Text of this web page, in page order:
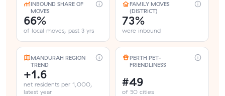
INBOUND SHARE OF
MOVES
66%
of local moves, past 3 yrs
FAMILY MOVES
(DISTRICT)
73%
were inbound
MANDURAH REGION
TREND
+1.6
net residents per 1,000,
latest year
PERTH PET-
FRIENDLINESS
#49
of 50 cities